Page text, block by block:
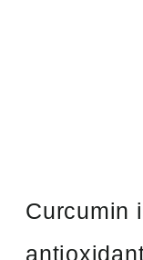
Curcumin